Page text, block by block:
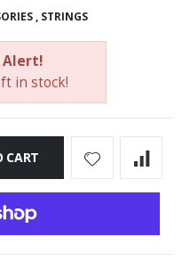
, STRINGS
Alert!
in stock!
CART